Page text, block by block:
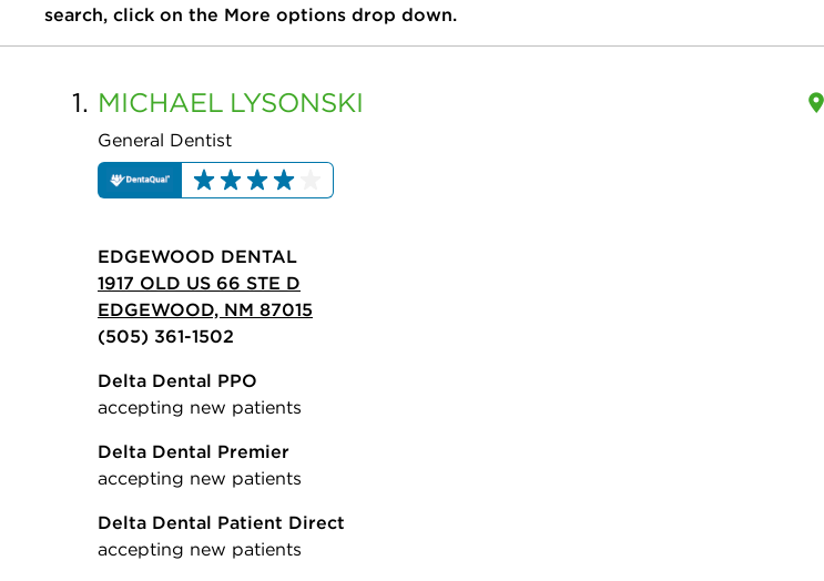
search, click on the More options drop down.
1. MICHAEL LYSONSKI
General Dentist
EDGEWOOD DENTAL
1917 OLD US 66 STE D
EDGEWOOD, NM 87015
(505) 361-1502
Delta Dental PPO
accepting new patients
Delta Dental Premier
accepting new patients
Delta Dental Patient Direct
accepting new patients